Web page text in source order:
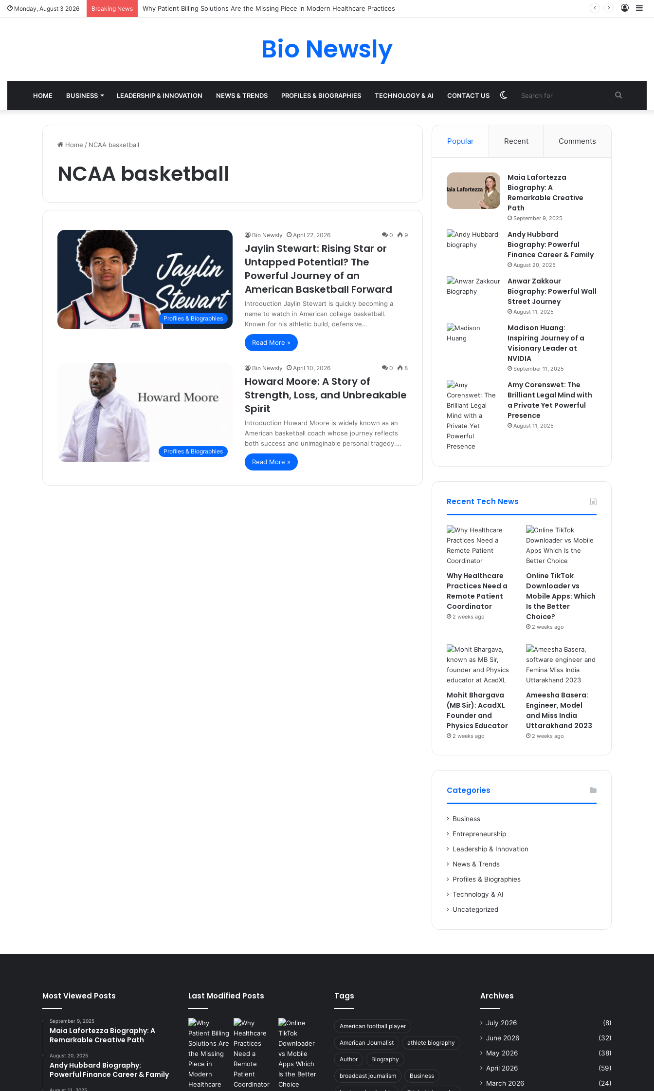
Monday, August 3 2026 Breaking News Why Healthcare Practices Need a Remote Patient Coordinator
Log
Bio Newsly
HOME BUSINESS LEADERSHIP & INNOVATION NEWS & TRENDS PROFILES & BIOGRAPHIES TECHNOLOGY & AI CONTACT US Search
Switch
skin
Home / NCAA basketball
NCAA basketball
Profiles & Biographies
Bio Newsly April 22, 2026 0 9
Jaylin Stewart: Rising Star or
Untapped Potential? The
Powerful Journey of an
American Basketball Forward
Introduction Jaylin Stewart is quickly becoming a
name to watch in American college basketball.
Known for his athletic build, defensive…
Read More »
Profiles & Biographies
Bio Newsly April 10, 2026 0 8
Howard Moore: A Story of
Strength, Loss, and Unbreakable
Spirit
Introduction Howard Moore is widely known as an
American basketball coach whose journey reflects
both success and unimaginable personal tragedy.…
Read More »
Popular Recent Comments
Maia Lafortezza
Biography: A
Remarkable Creative
Path
September 9, 2025
Andy Hubbard
Biography: Powerful
Finance Career & Family
August 20, 2025
Anwar Zakkour
Biography: Powerful Wall
Street Journey
August 11, 2025
Madison Huang:
Inspiring Journey of a
Visionary Leader at
NVIDIA
September 11, 2025
Amy Corenswet: The
Brilliant Legal Mind with
a Private Yet Powerful
Presence
August 11, 2025
Recent Tech News
Why Healthcare
Practices Need a
Remote Patient
Coordinator
2 weeks ago
Online TikTok
Downloader vs
Mobile Apps: Which
Is the Better
Choice?
2 weeks ago
Mohit Bhargava
(MB Sir): AcadXL
Founder and
Physics Educator
2 weeks ago
Ameesha Basera:
Engineer, Model
and Miss India
Uttarakhand 2023
2 weeks ago
Categories
Business
Entrepreneurship
Leadership & Innovation
News & Trends
Profiles & Biographies
Technology & AI
Uncategorized
Most Viewed Posts
September 9, 2025
Maia Lafortezza Biography: A
Remarkable Creative Path
August 20, 2025
Andy Hubbard Biography:
Powerful Finance Career & Family
Last Modified Posts Tags
American football player
American Journalist athlete biography
Author Biography
broadcast journalism Business
Archives
July 2026
(8)
June 2026
(32)
May 2026
(38)
April 2026
(59)
March 2026
(24)